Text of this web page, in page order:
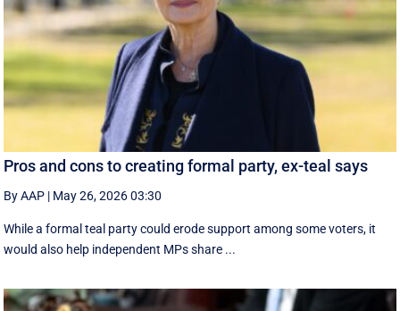
Pros and cons to creating formal party, ex-teal says
By AAP | May 26, 2026 03:30
While a formal teal party could erode support among some voters, it
would also help independent MPs share ...